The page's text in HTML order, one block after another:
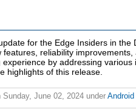
for the Edge Insiders in the
features, reliability
by addressing
highlights of this release.
Sunday, June 02, 2024 under Android